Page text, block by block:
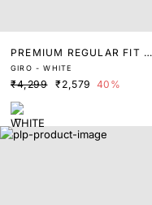
PREMIUM REGULAR FIT S
OLID SHIRT
GIRO - WHITE
₹4,299 ₹2,579 40%